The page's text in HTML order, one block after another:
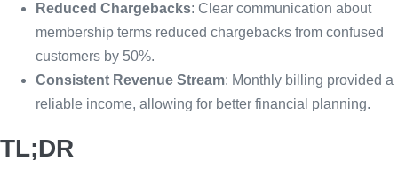
Reduced Chargebacks: Clear communication about
membership terms reduced chargebacks from confused
customers by 50%.
Consistent Revenue Stream: Monthly billing provided a
reliable income, allowing for better financial planning.
TL;DR